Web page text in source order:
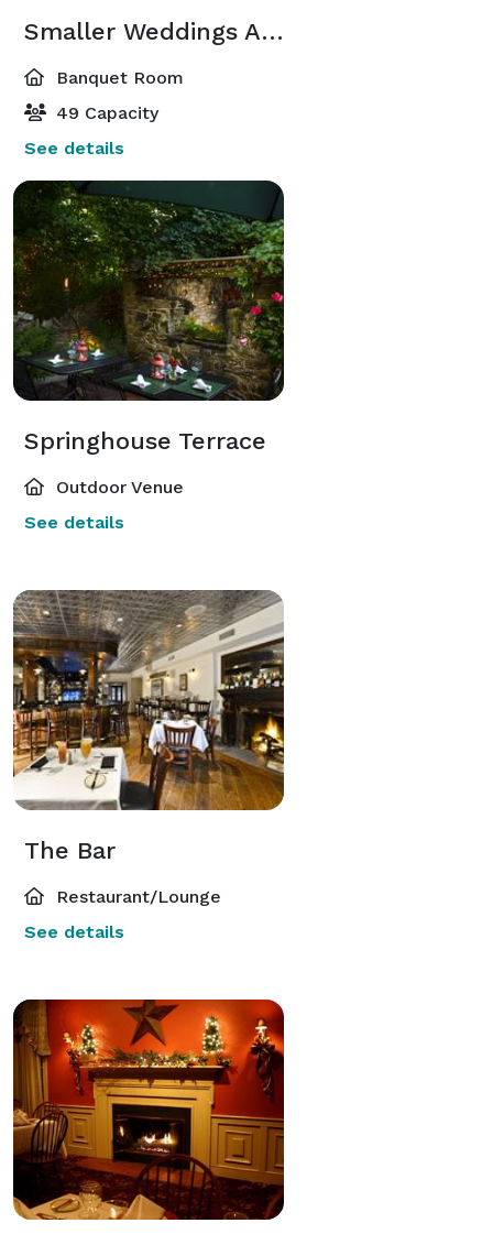
Smaller Weddings Area
Banquet Room
49 Capacity
See details
Springhouse Terrace
Outdoor Venue
See details
The Bar
Restaurant/Lounge
See details